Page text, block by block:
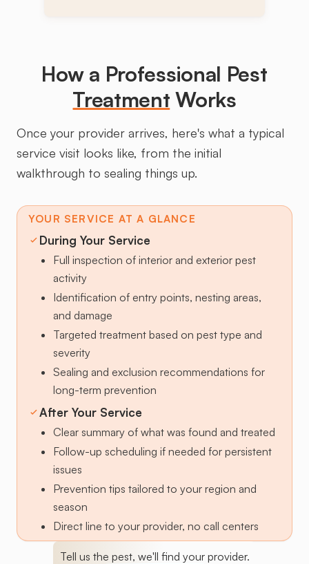
How a Professional Pest
Treatment Works
Once your provider arrives, here's what a typical
service visit looks like, from the initial
walkthrough to sealing things up.
YOUR SERVICE AT A GLANCE
During Your Service
Full inspection of interior and exterior pest
activity
Identification of entry points, nesting areas,
and damage
Targeted treatment based on pest type and
severity
Sealing and exclusion recommendations for
long-term prevention
After Your Service
Clear summary of what was found and treated
Follow-up scheduling if needed for persistent
issues
Prevention tips tailored to your region and
season
Direct line to your provider, no call centers
Tell us the pest, we'll find your provider.